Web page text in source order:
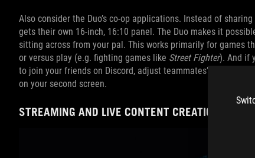
Also consider the Duo’s co-op applications. Instead of
gets their own 16-inch, 16:10 panel. The Duo makes it
sitting across from your pal. This works primarily for games
or versus play (e.g. fighting games like Street Fighter). And if
to join your friends on Discord, adjust teammates’ volume
on your second screen.
STREAMING AND LIVE CONTENT CREATION MADE